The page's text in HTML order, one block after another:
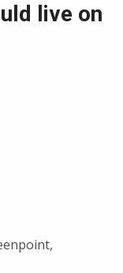
live on